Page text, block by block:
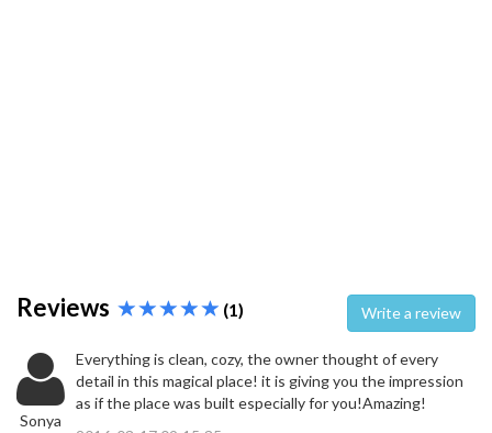
Reviews (1) Write a review
Sonya
Everything is clean, cozy, the owner thought of every
detail in this magical place! it is giving you the impression
as if the place was built especially for you!Amazing!